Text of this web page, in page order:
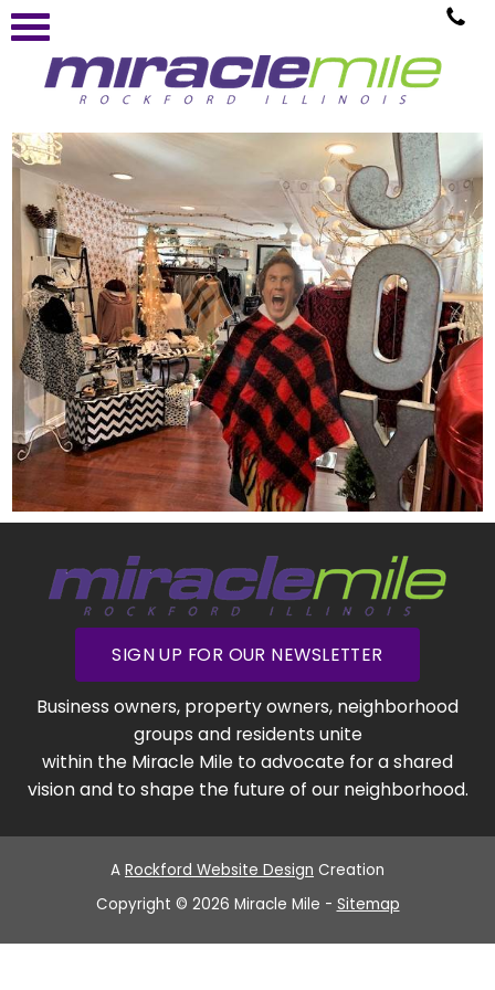
SIGN UP FOR OUR NEWSLETTER
Business owners, property owners, neighborhood
groups and residents unite
within the Miracle Mile to advocate for a shared
vision and to shape the future of our neighborhood.
A Rockford Website Design Creation
Copyright © 2026 Miracle Mile - Sitemap